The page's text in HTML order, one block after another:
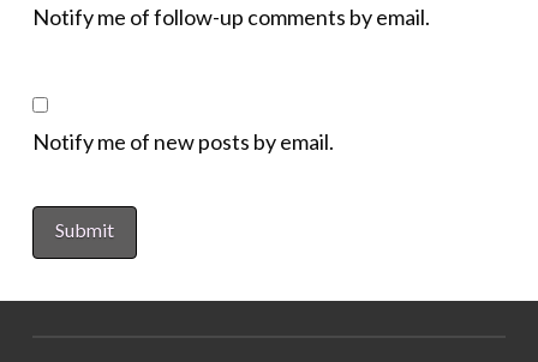
Notify me of follow-up comments by email.
Notify me of new posts by email.